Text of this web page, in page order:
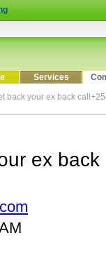
Services
back your ex back
ex back